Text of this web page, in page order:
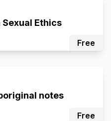
Ethics
Free
notes
Free